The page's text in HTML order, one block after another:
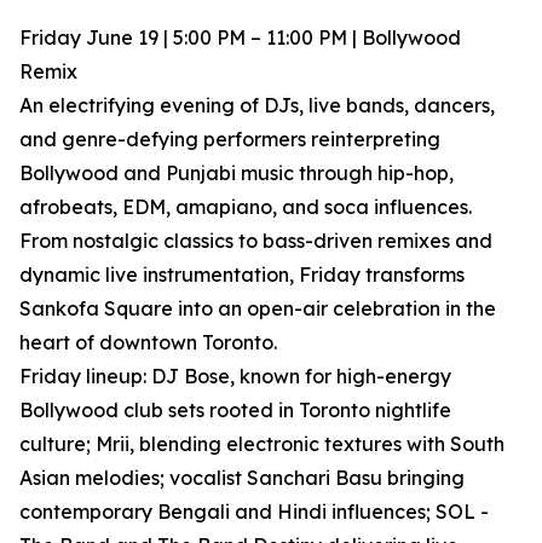
Friday June 19 | 5:00 PM – 11:00 PM | Bollywood
Remix
An electrifying evening of DJs, live bands, dancers,
and genre-defying performers reinterpreting
Bollywood and Punjabi music through hip-hop,
afrobeats, EDM, amapiano, and soca influences.
From nostalgic classics to bass-driven remixes and
dynamic live instrumentation, Friday transforms
Sankofa Square into an open-air celebration in the
heart of downtown Toronto.
Friday lineup: DJ Bose, known for high-energy
Bollywood club sets rooted in Toronto nightlife
culture; Mrii, blending electronic textures with South
Asian melodies; vocalist Sanchari Basu bringing
contemporary Bengali and Hindi influences; SOL -